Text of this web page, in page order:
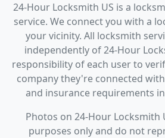
24-Hour Locksmith US is a
service. We connect you with a
your vicinity. All locksmith
independently of 24-Hour
responsibility of each user to
company they're connected
and insurance requirements
Photos on 24-Hour Locksmith
purposes only and do not